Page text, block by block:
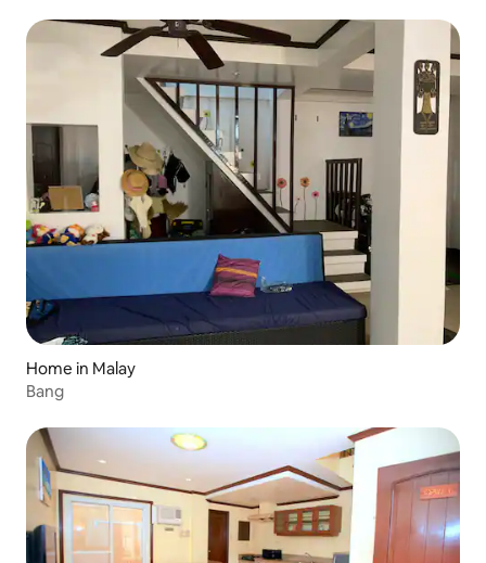
Home in Malay
Bang